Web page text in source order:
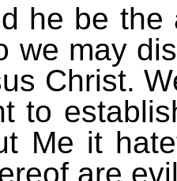
he be
we may
Christ.
to
Me it
are